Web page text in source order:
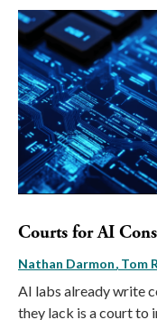
Courts for AI
Nathan Darmon Tom
AI labs already write
they lack is a court to